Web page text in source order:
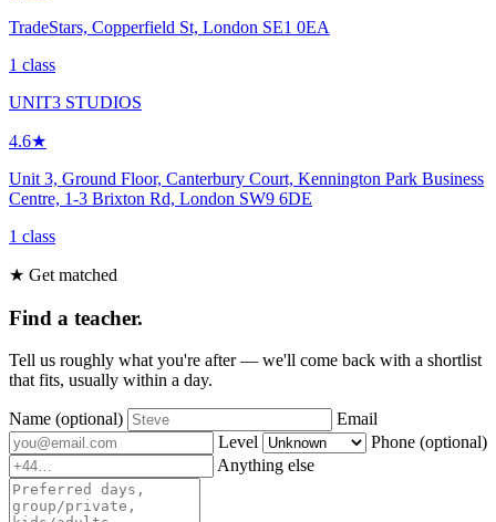
TradeStars, Copperfield St, London SE1 0EA
1 class
UNIT3 STUDIOS
4.6★
Unit 3, Ground Floor, Canterbury Court, Kennington Park Business
Centre, 1-3 Brixton Rd, London SW9 6DE
1 class
★ Get matched
Find a teacher.
Tell us roughly what you're after — we'll come back with a shortlist
that fits, usually within a day.
Name (optional)
Email
Level
Phone (optional)
Anything else